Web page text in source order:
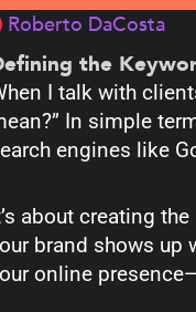
Roberto DaCosta
the
I talk with
In simple
engines like
about creating
brand shows up
online